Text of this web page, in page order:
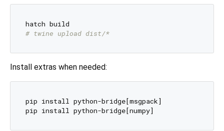
# twine upload dist/*
Install extras when needed:
pip install python-bridge[msgpack]